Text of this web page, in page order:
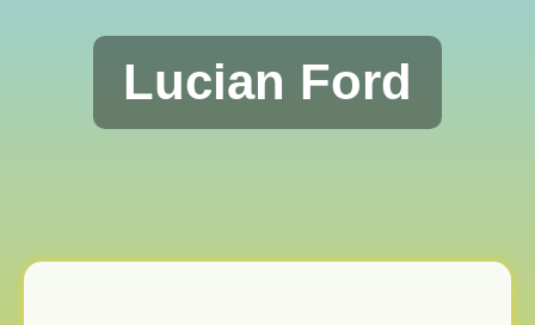
Lucian Ford